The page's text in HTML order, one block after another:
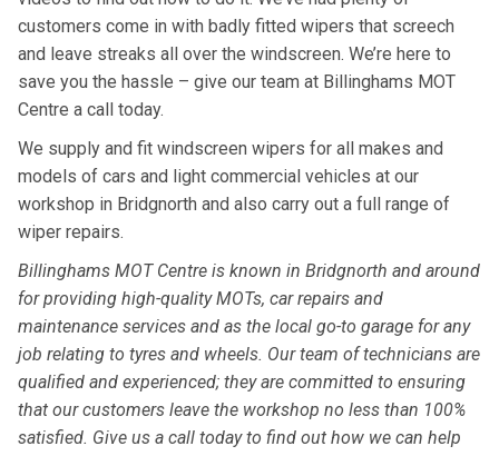
customers come in with badly fitted wipers that screech
and leave streaks all over the windscreen. We’re here to
save you the hassle – give our team at Billinghams MOT
Centre a call today.
We supply and fit windscreen wipers for all makes and
models of cars and light commercial vehicles at our
workshop in Bridgnorth and also carry out a full range of
wiper repairs.
Billinghams MOT Centre is known in Bridgnorth and around
for providing high-quality MOTs, car repairs and
maintenance services and as the local go-to garage for any
job relating to tyres and wheels. Our team of technicians are
qualified and experienced; they are committed to ensuring
that our customers leave the workshop no less than 100%
satisfied. Give us a call today to find out how we can help